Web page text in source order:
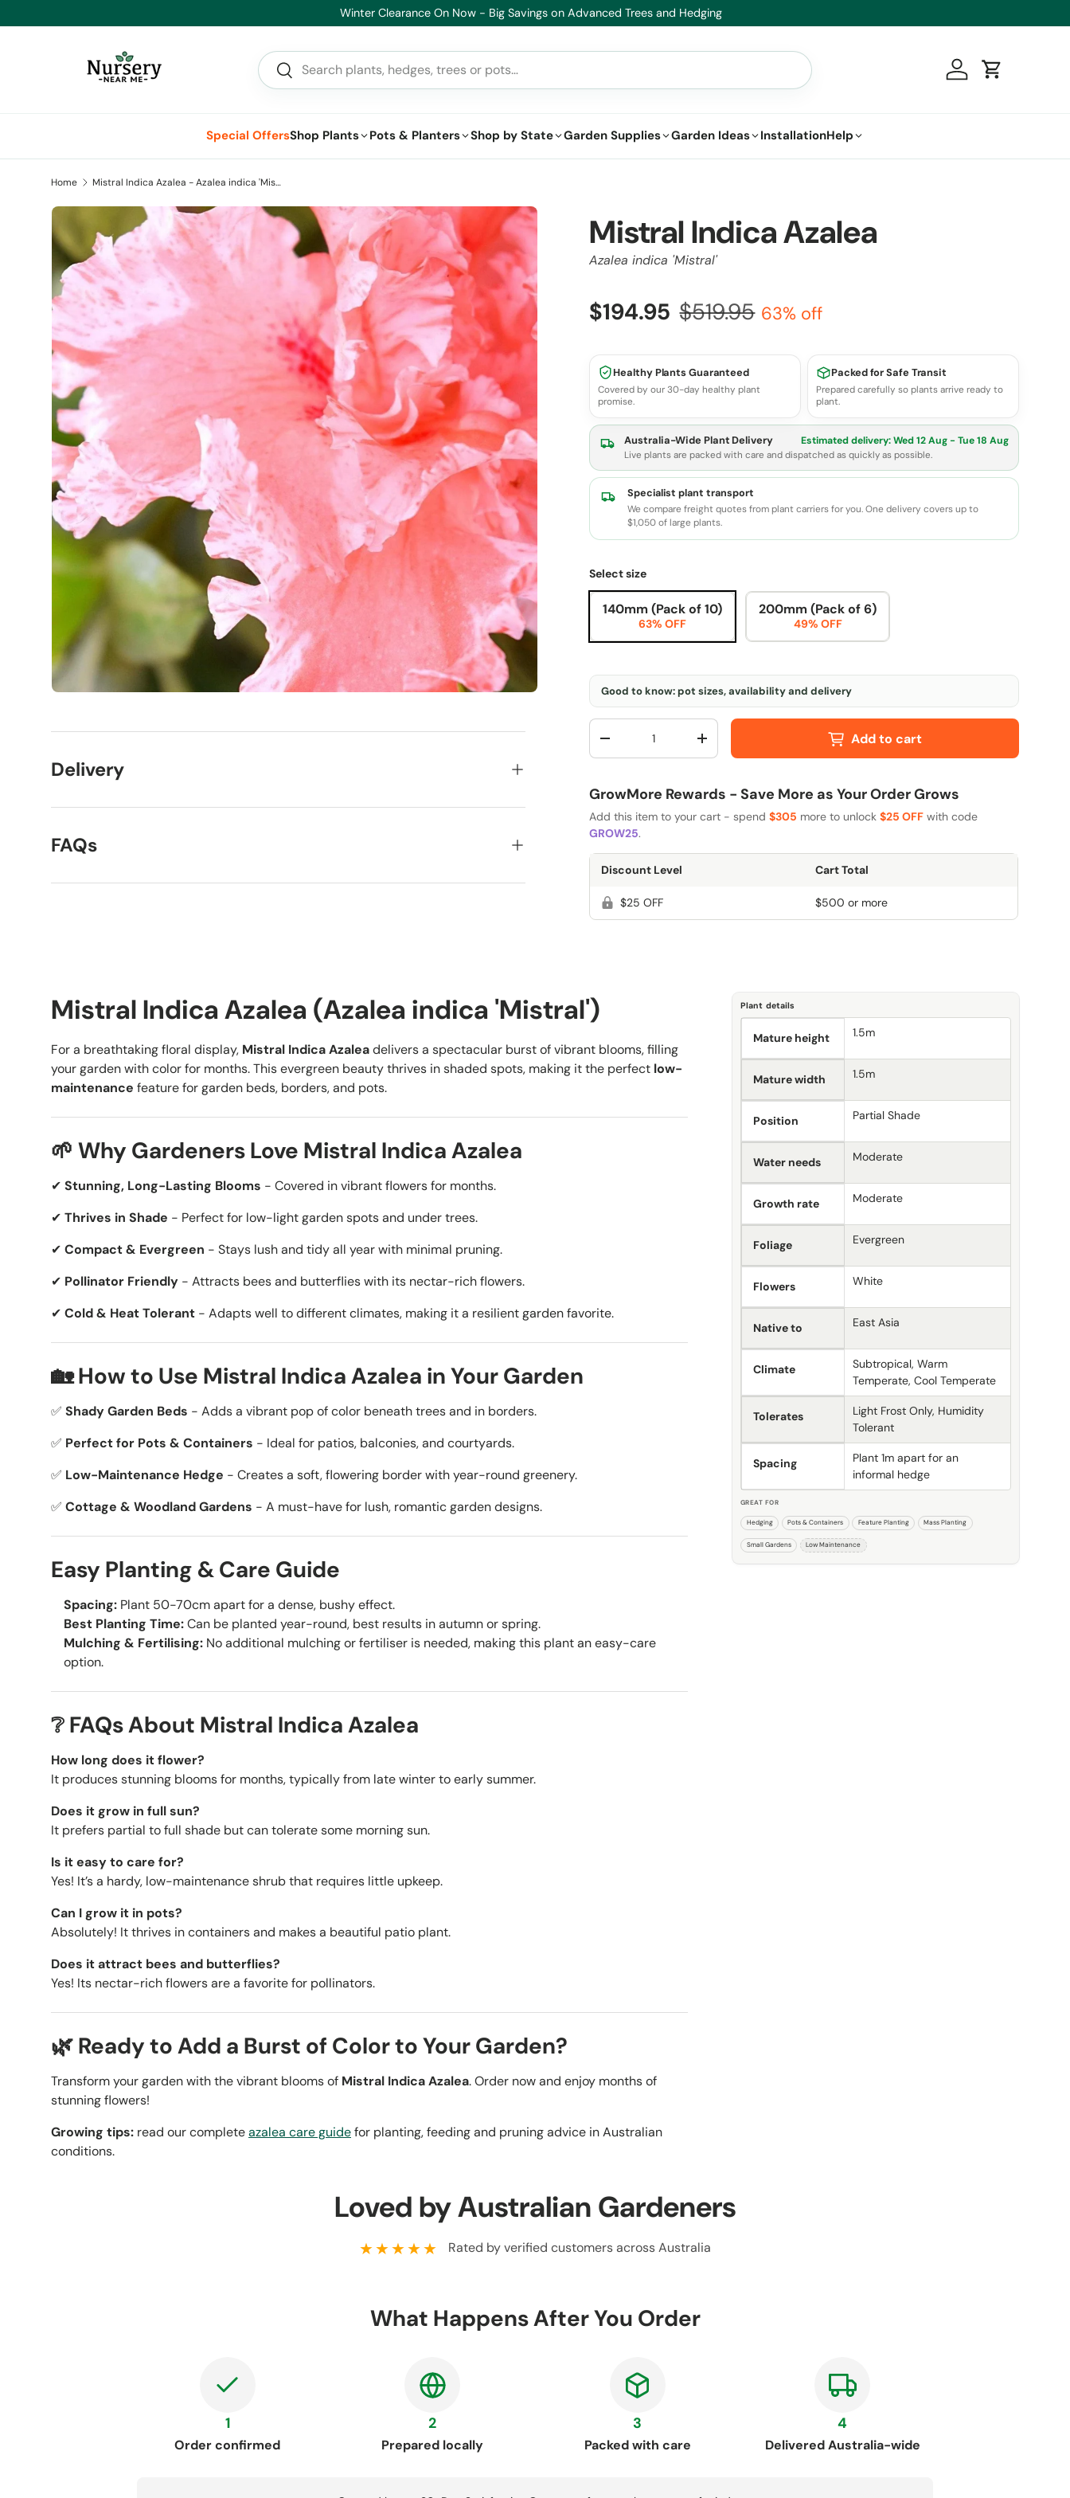
Skip to content
Healthy Plants, Guaranteed – If your plant doesn’t thrive, we’ll replace it.
Search
Search Log inCart
Special OffersShop Plants Pots & Planters Shop by State Garden Supplies Garden Ideas InstallationHelp
Home Mistral Indica Azalea - Azalea indica 'Mistral'
Mistral Indica Azalea
Azalea indica 'Mistral'
$194.95 $519.95 63% off
Healthy Plants Guaranteed
Covered by our 30-day healthy plant
promise.
Packed for Safe Transit
Prepared carefully so plants arrive ready to
plant.
Australia-Wide Plant Delivery Estimated delivery:Wed 12 Aug - Tue 18 Aug
Live plants are packed with care and dispatched as quickly as possible.
Specialist plant transport
We compare freight quotes from plant carriers for you. One delivery covers up to
$1,050 of large plants.
Select size
140mm (Pack of 10)
63% OFF
200mm (Pack of 6)
49% OFF
Good to know: pot sizes, availability and delivery
Qty
-
+ Add to cart
GrowMore Rewards - Save More as Your Order Grows
Add this item to your cart - spend$305 more to unlock$25 OFF with code
GROW25.
Discount Level Cart Total
$25 OFF $500 or more
Delivery
FAQs
Mistral Indica Azalea (Azalea indica 'Mistral')
For a breathtaking floral display, Mistral Indica Azaleadelivers a spectacular burst of vibrant blooms, filling
your garden with color for months. This evergreen beauty thrives in shaded spots, making it the perfect low-
maintenance feature for garden beds, borders, and pots.
🌱 Why Gardeners Love Mistral Indica Azalea
✔ Stunning, Long-Lasting Blooms - Covered in vibrant flowers for months.
✔ Thrives in Shade - Perfect for low-light garden spots and under trees.
✔ Compact & Evergreen - Stays lush and tidy all year with minimal pruning.
✔ Pollinator Friendly - Attracts bees and butterflies with its nectar-rich flowers.
✔ Cold & Heat Tolerant - Adapts well to different climates, making it a resilient garden favorite.
🏡 How to Use Mistral Indica Azalea in Your Garden
✅ Shady Garden Beds - Adds a vibrant pop of color beneath trees and in borders.
✅ Perfect for Pots & Containers - Ideal for patios, balconies, and courtyards.
✅ Low-Maintenance Hedge - Creates a soft, flowering border with year-round greenery.
✅ Cottage & Woodland Gardens - A must-have for lush, romantic garden designs.
Easy Planting & Care Guide
Spacing: Plant 50-70cm apart for a dense, bushy effect.
Best Planting Time:Can be planted year-round, best results in autumn or spring.
Mulching & Fertilising: No additional mulching or fertiliser is needed, making this plant an easy-care
option.
❔ FAQs About Mistral Indica Azalea
How long does it flower?
It produces stunning blooms for months, typically from late winter to early summer.
Does it grow in full sun?
It prefers partial to full shade but can tolerate some morning sun.
Is it easy to care for?
Yes! It’s a hardy, low-maintenance shrub that requires little upkeep.
Can I grow it in pots?
Absolutely! It thrives in containers and makes a beautiful patio plant.
Does it attract bees and butterflies?
Yes! Its nectar-rich flowers are a favorite for pollinators.
🌿 Ready to Add a Burst of Color to Your Garden?
Transform your garden with the vibrant blooms of Mistral Indica Azalea. Order now and enjoy months of
stunning flowers!
Growing tips: read our completeazalea care guidefor planting, feeding and pruning advice in Australian
conditions.
Plant details
Mature height 1.5m
Mature width 1.5m
Position Partial Shade
Water needs Moderate
Growth rate Moderate
Foliage Evergreen
Flowers White
Native to East Asia
Climate
Subtropical, Warm
Temperate, Cool Temperate
Tolerates
Light Frost Only, Humidity
Tolerant
Spacing
Plant 1m apart for an
informal hedge
GREAT FOR
Hedging Pots & Containers Feature Planting Mass Planting
Small Gardens Low Maintenance
Loved by Australian Gardeners
★★★★★ Rated by verified customers across Australia
What Happens After You Order
1
Order confirmed
2
Prepared locally
3
Packed with care
4
Delivered Australia-wide